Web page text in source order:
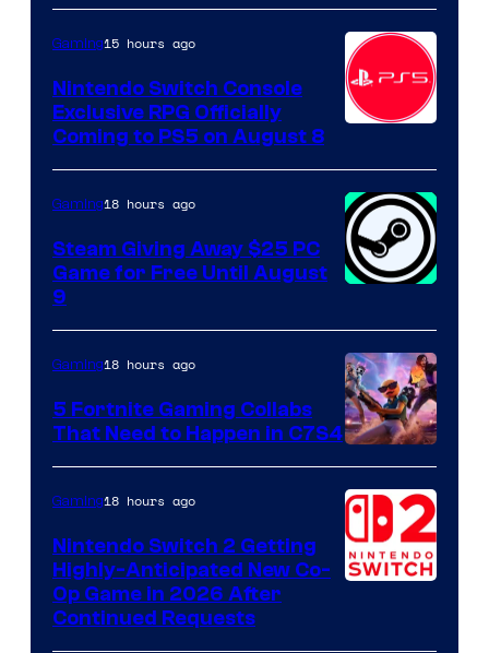
Gaming15 hours ago
Nintendo Switch Console
Exclusive RPG Officially
Coming to PS5 on August 8
Gaming18 hours ago
Steam Giving Away $25 PC
Game for Free Until August
9
Courtesy
of
Epic
Games
Gaming18 hours ago
5 Fortnite Gaming Collabs
That Need to Happen in C7S4
Gaming18 hours ago
Nintendo Switch 2 Getting
Highly-Anticipated New Co-
Op Game in 2026 After
Continued Requests